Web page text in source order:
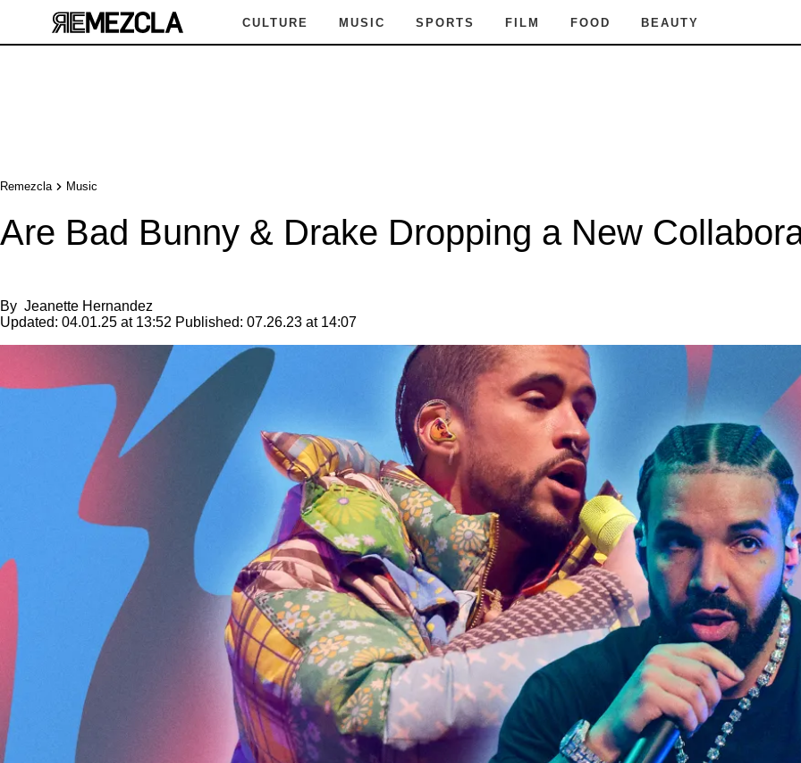
CULTURE MUSIC SPORTS FILM FOOD BEAUTY
Remezcla Music
Are Bad Bunny & Drake Dropping a New
By Jeanette Hernandez
Updated: 04.01.25 at 13:52 Published: 07.26.23 at 14:07